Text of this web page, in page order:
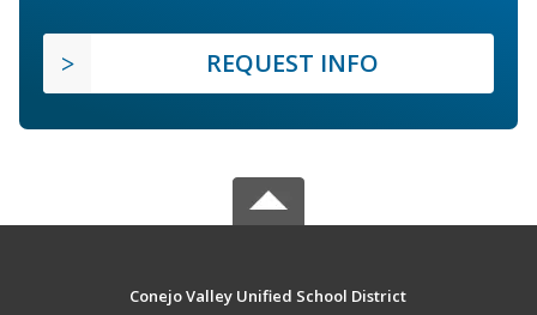
REQUEST INFO
Conejo Valley Unified School District